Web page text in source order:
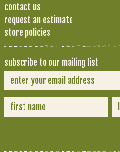
contact us
request an estimate
store policies
subscribe to our mailing list